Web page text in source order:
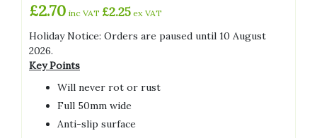
£2.70 inc VAT £2.25 ex VAT
Holiday Notice: Orders are paused until 10 August
2026.
Key Points
Will never rot or rust
Full 50mm wide
Anti-slip surface